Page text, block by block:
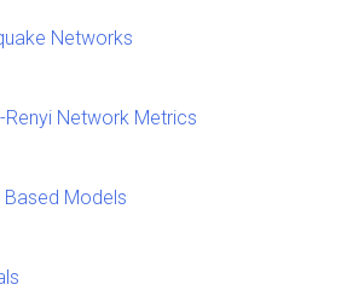
Networks
Renyi Network Metrics
Based Models